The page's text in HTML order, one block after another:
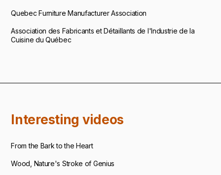
Quebec Furniture Manufacturer Association
Association des Fabricants et Détaillants de l'Industrie de la
Cuisine du Québec
Interesting videos
From the Bark to the Heart
Wood, Nature's Stroke of Genius